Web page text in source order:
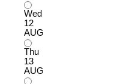
Wed
12
AUG
Thu
13
AUG